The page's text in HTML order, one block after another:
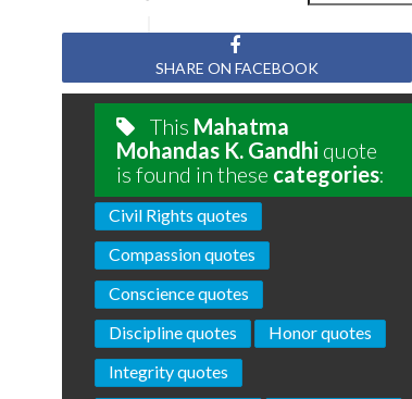
SHARE ON FACEBOOK
This Mahatma
Mohandas K. Gandhi quote
is found in these categories:
Civil Rights quotes
Compassion quotes
Conscience quotes
Discipline quotes
Honor quotes
Integrity quotes